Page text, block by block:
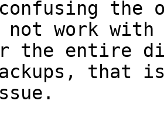
the
not work with
the entire
that is